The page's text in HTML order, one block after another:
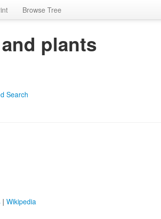
Browse Tree
plants
Search
| Wikipedia